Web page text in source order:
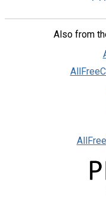
Also from